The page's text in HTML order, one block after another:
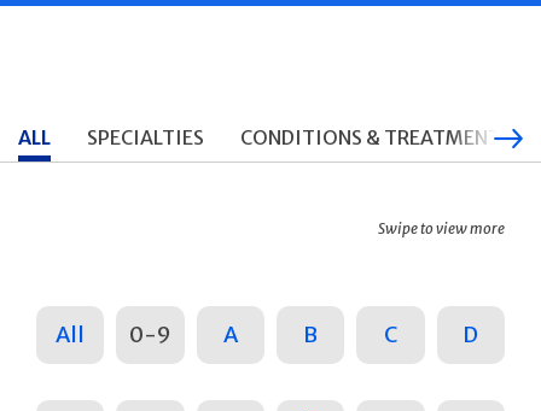
ALL SPECIALTIES CONDITIONS & TREATMENTS
Swipe to view more
All 0-9 A B C D